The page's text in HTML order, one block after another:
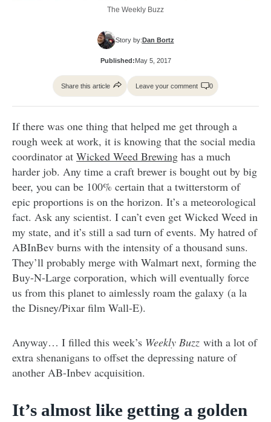
The Weekly Buzz
Story by:Dan Bortz
Published:May 5, 2017
Share this article Leave your comment 0
If there was one thing that helped me get through a
rough week at work, it is knowing that the social media
coordinator at Wicked Weed Brewing has a much
harder job. Any time a craft brewer is bought out by big
beer, you can be 100% certain that a twitterstorm of
epic proportions is on the horizon. It’s a meteorological
fact. Ask any scientist. I can’t even get Wicked Weed in
my state, and it’s still a sad turn of events. My hatred of
ABInBev burns with the intensity of a thousand suns.
They’ll probably merge with Walmart next, forming the
Buy-N-Large corporation, which will eventually force
us from this planet to aimlessly roam the galaxy (a la
the Disney/Pixar film Wall-E).
Anyway… I filled this week’s Weekly Buzz with a lot of
extra shenanigans to offset the depressing nature of
another AB-Inbev acquisition.
It’s almost like getting a golden